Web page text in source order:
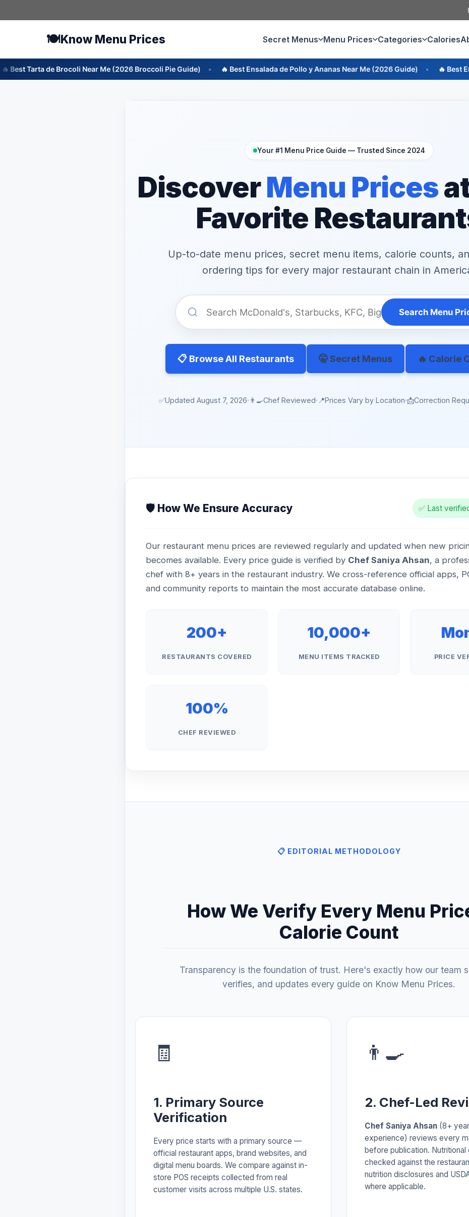
to
🍽️Know Menu Prices Secret Menus Menu Prices Categories Calories
Near Me (2026 Broccoli Pie Guide) 🔥 Best Ensalada de Pollo y Ananas Near Me (2026 Guide) 🔥 Best Ensalada de
Your #1 Menu Price Guide — Trusted Since 2024
DiscoverMenu Prices
Favorite
Up-to-date menu prices, secret menu items, calorie counts,
ordering tips for every major restaurant chain in
Search Menu
📋 Browse All Restaurants 🤫 Secret Menus 🔥 Calorie
✅Updated August 7, 2026 👨‍🍳Chef Reviewed 📍Prices Vary by Location 📩Correction
🛡️ How We Ensure Accuracy ✅ Last
Our restaurant menu prices are reviewed regularly and updated when new
becomes available. Every price guide is verified by Chef Saniya Ahsan, a
chef with 8+ years in the restaurant industry. We cross-reference official apps,
and community reports to maintain the most accurate database online.
200+
RESTAURANTS COVERED
10,000+
MENU ITEMS TRACKED PRICE
100%
CHEF REVIEWED
📋 EDITORIAL METHODOLOGY
How We Verify Every Menu
Calorie Count
Transparency is the foundation of trust. Here's exactly how our team
verifies, and updates every guide on Know Menu Prices.
🧾
1. Primary Source
Verification
Every price starts with a primary source —
official restaurant apps, brand websites, and
digital menu boards. We compare against in-
store POS receipts collected from real
customer visits across multiple U.S. states.
👨‍🍳
2. Chef-Led
Chef Saniya Ahsan (8+
experience) reviews every
before publication.
checked against the
nutrition disclosures and
where applicable.